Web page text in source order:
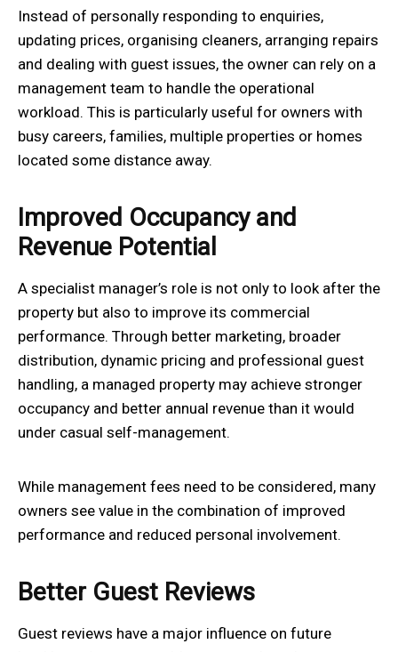
Instead of personally responding to enquiries,
updating prices, organising cleaners, arranging repairs
and dealing with guest issues, the owner can rely on a
management team to handle the operational
workload. This is particularly useful for owners with
busy careers, families, multiple properties or homes
located some distance away.
Improved Occupancy and
Revenue Potential
A specialist manager’s role is not only to look after the
property but also to improve its commercial
performance. Through better marketing, broader
distribution, dynamic pricing and professional guest
handling, a managed property may achieve stronger
occupancy and better annual revenue than it would
under casual self-management.
While management fees need to be considered, many
owners see value in the combination of improved
performance and reduced personal involvement.
Better Guest Reviews
Guest reviews have a major influence on future